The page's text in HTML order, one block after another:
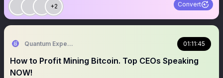
+2 Convert
Quantum Expeditions 01:11:45
How to Profit Mining Bitcoin. Top CEOs Speaking
NOW!